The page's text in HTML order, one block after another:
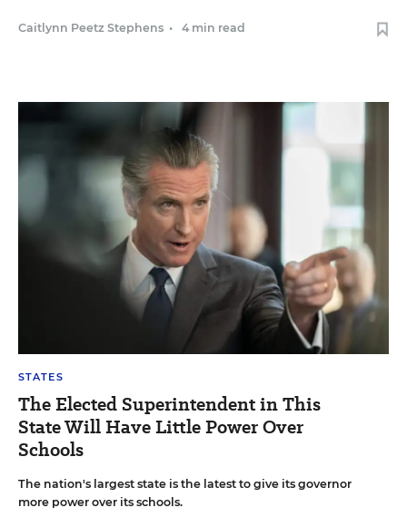
Caitlynn Peetz Stephens • 4 min read
STATES
The Elected Superintendent in This
State Will Have Little Power Over
Schools
The nation's largest state is the latest to give its governor
more power over its schools.